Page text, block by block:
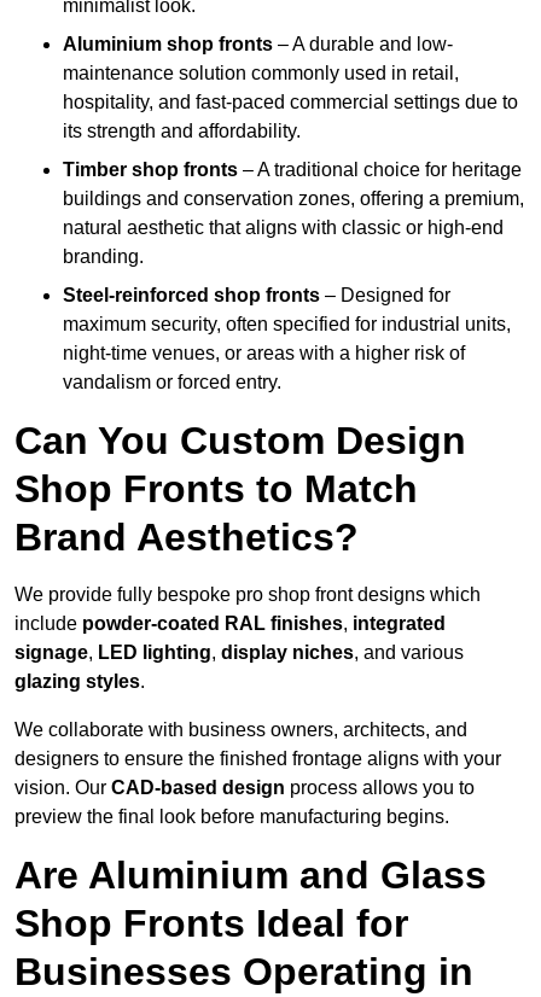
minimalist look.
Aluminium shop fronts – A durable and low-
maintenance solution commonly used in retail,
hospitality, and fast-paced commercial settings due to
its strength and affordability.
Timber shop fronts – A traditional choice for heritage
buildings and conservation zones, offering a premium,
natural aesthetic that aligns with classic or high-end
branding.
Steel-reinforced shop fronts – Designed for
maximum security, often specified for industrial units,
night-time venues, or areas with a higher risk of
vandalism or forced entry.
Can You Custom Design
Shop Fronts to Match
Brand Aesthetics?
We provide fully bespoke pro shop front designs which
include powder-coated RAL finishes, integrated
signage, LED lighting, display niches, and various
glazing styles.
We collaborate with business owners, architects, and
designers to ensure the finished frontage aligns with your
vision. Our CAD-based design process allows you to
preview the final look before manufacturing begins.
Are Aluminium and Glass
Shop Fronts Ideal for
Businesses Operating in